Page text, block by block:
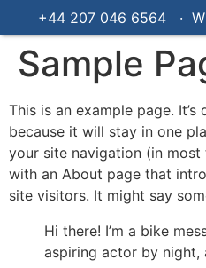
Sample
This is an example page.
because it will stay in one
your site navigation (in
with an About page that
site visitors. It might say
Hi there! I’m a bike
aspiring actor by night,
+44 207 046 6564 ·